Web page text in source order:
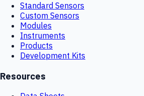
Standard Sensors
Custom Sensors
Modules
Instruments
Products
Development Kits
Resources